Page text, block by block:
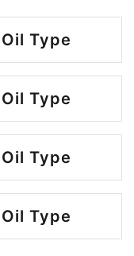
Type
Type
Type
Type